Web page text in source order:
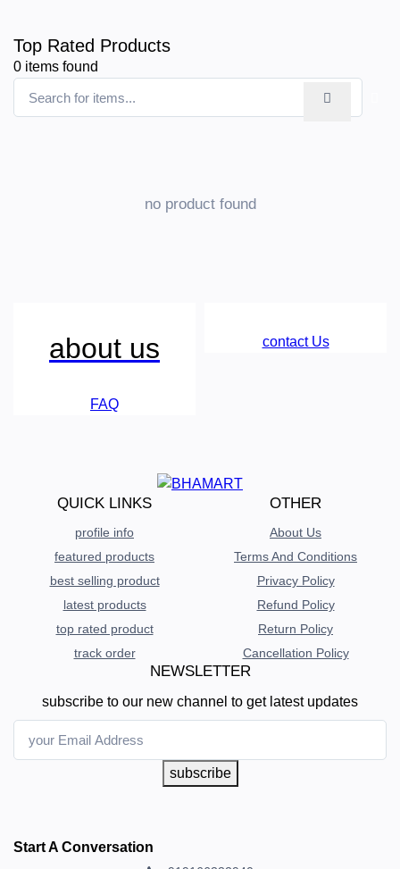
Top Rated Products
0 items found
no product found
about us contact Us
FAQ
QUICK LINKS
profile info
featured products
best selling product
latest products
top rated product
track order
OTHER
About Us
Terms And Conditions
Privacy Policy
Refund Policy
Return Policy
Cancellation Policy
NEWSLETTER
subscribe to our new channel to get latest updates
subscribe
Start A Conversation